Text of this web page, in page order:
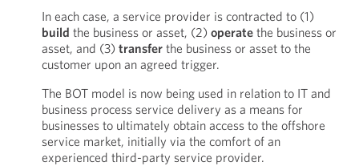
In each case, a service provider is contracted to (1)
build the business or asset, (2) operatethe business or
asset, and (3) transferthe business or asset to the
customer upon an agreed trigger.
The BOT model is now being used in relation to IT and
business process service delivery as a means for
businesses to ultimately obtain access to the offshore
service market, initially via the comfort of an
experienced third-party service provider.